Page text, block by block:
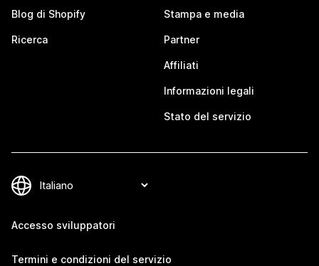
Blog di Shopify
Ricerca
Stampa e media
Partner
Affiliati
Informazioni legali
Stato del servizio
Accesso sviluppatori
Termini e condizioni del servizio